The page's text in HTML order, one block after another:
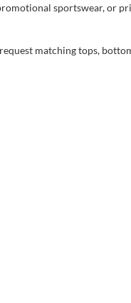
sportswear, or
matching tops,